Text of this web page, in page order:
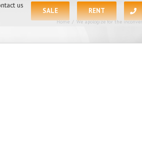
us
SALE RENT
Home / We apologize for the